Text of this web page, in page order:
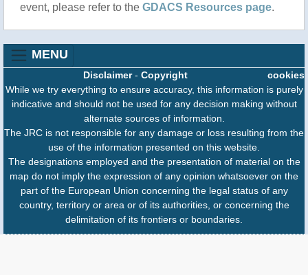
event, please refer to the GDACS Resources page.
MENU
cookies
Disclaimer- Copyright
While we try everything to ensure accuracy, this information is purely
indicative and should not be used for any decision making without
alternate sources of information.
The JRC is not responsible for any damage or loss resulting from the
use of the information presented on this website.
The designations employed and the presentation of material on the
map do not imply the expression of any opinion whatsoever on the
part of the European Union concerning the legal status of any
country, territory or area or of its authorities, or concerning the
delimitation of its frontiers or boundaries.